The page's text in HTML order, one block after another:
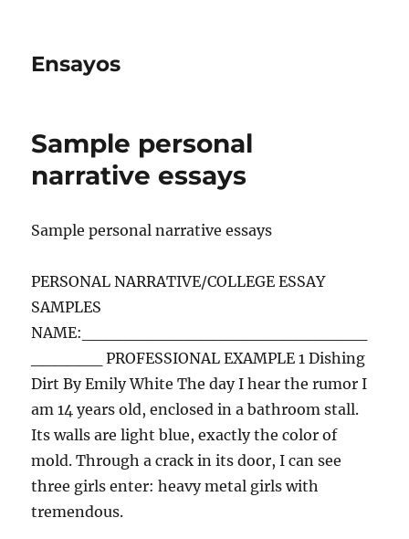
Ensayos
Sample personal
narrative essays
Sample personal narrative essays
PERSONAL NARRATIVE/COLLEGE ESSAY
SAMPLES
NAME:________________________
______ PROFESSIONAL EXAMPLE 1 Dishing
Dirt By Emily White The day I hear the rumor I
am 14 years old, enclosed in a bathroom stall.
Its walls are light blue, exactly the color of
mold. Through a crack in its door, I can see
three girls enter: heavy metal girls with
tremendous.